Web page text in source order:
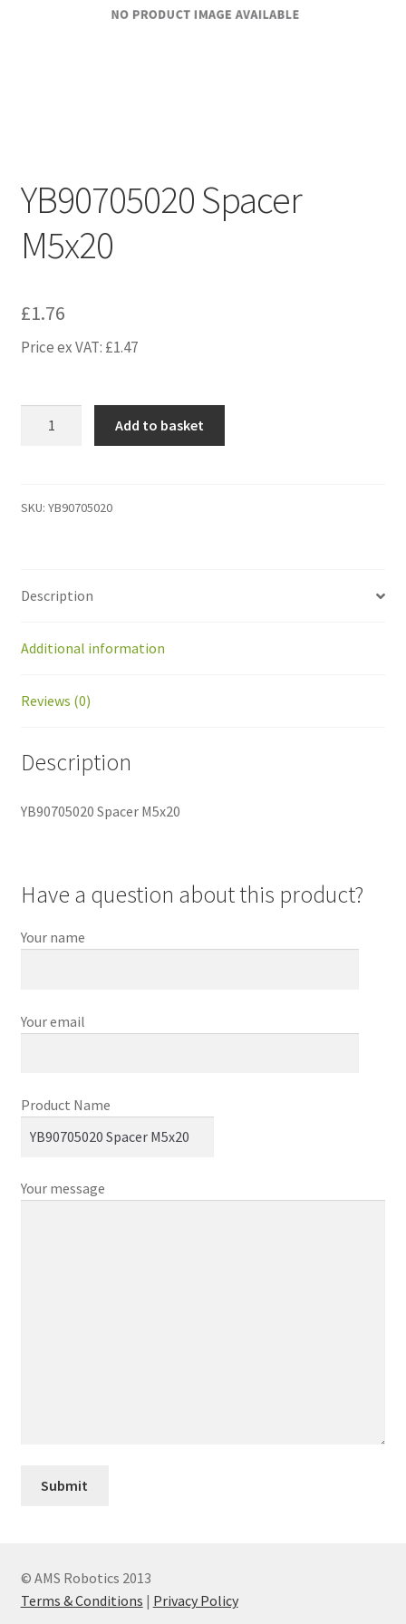
YB90705020 Spacer
M5x20
£1.76
Price ex VAT: £1.47
Add to basket
SKU: YB90705020
Description
Additional information
Reviews (0)
Description
YB90705020 Spacer M5x20
Have a question about this product?
Your name
Your email
Product Name
Your message
© AMS Robotics 2013
Terms & Conditions | Privacy Policy